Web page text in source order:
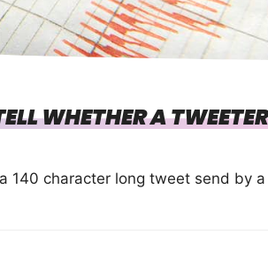
WHETHER A TWEETER
140 character long tweet send by a